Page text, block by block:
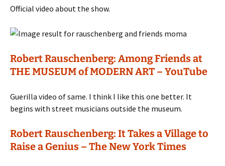
Official video about the show.
Robert Rauschenberg: Among Friends at
THE MUSEUM of MODERN ART – YouTube
Guerilla video of same. I think I like this one better. It
begins with street musicians outside the museum.
Robert Rauschenberg: It Takes a Village to
Raise a Genius – The New York Times